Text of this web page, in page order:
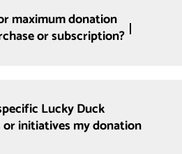
maximum donation
or subscription?
Lucky Duck
initiatives my donation